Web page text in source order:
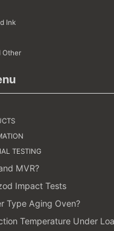
Ink
Other
TESTING
MVR?
Impact Tests
Type Aging Oven?
Temperature Under